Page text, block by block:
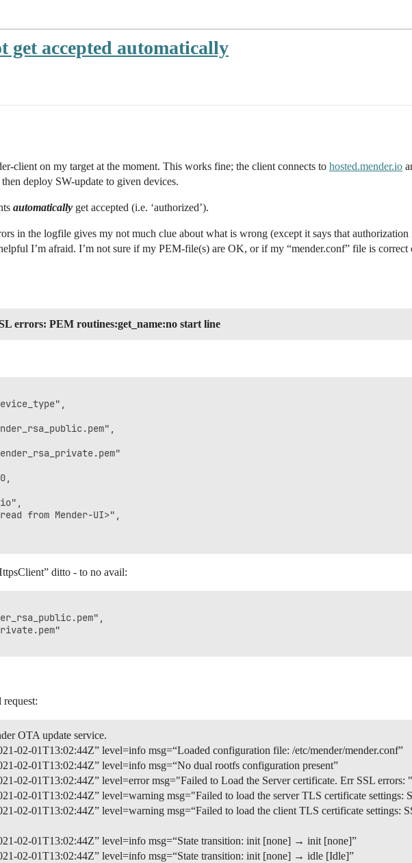
get accepted automatically
client on my target at the moment. This works fine; the client connects to hosted.mender.io
deploy SW-update to given devices.
automatically get accepted (i.e. ‘authorized’).
in the logfile gives my not much clue about what is wrong (except it says that authorization
I’m afraid. I’m not sure if my PEM-file(s) are OK, or if my “mender.conf” file is correct
errors: PEM routines:get_name:no start line
from Mender-UI>",
ditto - to no avail:
OTA update service.
02-01T13:02:44Z” level=info msg=“Loaded configuration file: /etc/mender/mender.conf”
02-01T13:02:44Z” level=info msg=“No dual rootfs configuration present”
02-01T13:02:44Z” level=error msg="Failed to Load the Server certificate. Err SSL errors: "
02-01T13:02:44Z” level=warning msg="Failed to load the server TLS certificate settings:
02-01T13:02:44Z” level=warning msg=“Failed to load the client TLS certificate settings:
02-01T13:02:44Z” level=info msg=“State transition: init [none] → init [none]”
02-01T13:02:44Z” level=info msg=“State transition: init [none] → idle [Idle]”